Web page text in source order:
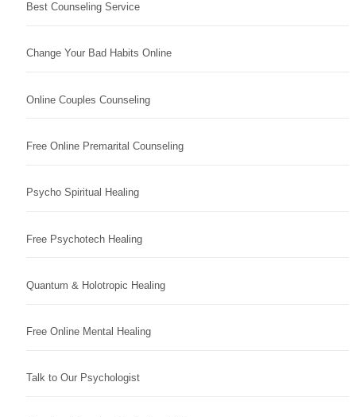
Best Counseling Service
Change Your Bad Habits Online
Online Couples Counseling
Free Online Premarital Counseling
Psycho Spiritual Healing
Free Psychotech Healing
Quantum & Holotropic Healing
Free Online Mental Healing
Talk to Our Psychologist